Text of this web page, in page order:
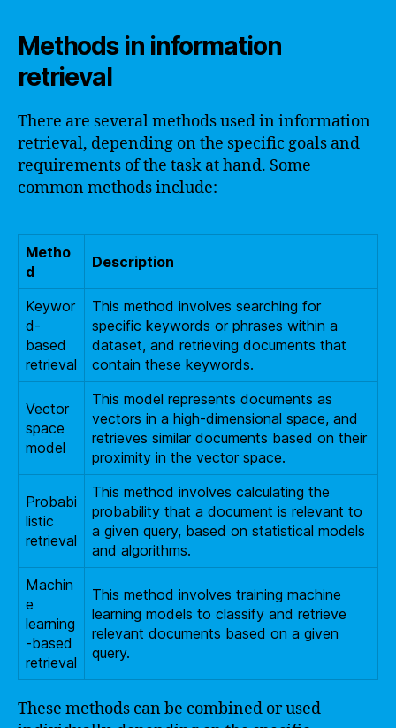
Methods in information
retrieval
There are several methods used in information
retrieval, depending on the specific goals and
requirements of the task at hand. Some
common methods include:
Metho
d
Description
Keywor
d-
based
retrieval
This method involves searching for
specific keywords or phrases within a
dataset, and retrieving documents that
contain these keywords.
Vector
space
model
This model represents documents as
vectors in a high-dimensional space, and
retrieves similar documents based on their
proximity in the vector space.
Probabi
listic
retrieval
This method involves calculating the
probability that a document is relevant to
a given query, based on statistical models
and algorithms.
Machin
e
learning
-based
retrieval
This method involves training machine
learning models to classify and retrieve
relevant documents based on a given
query.
These methods can be combined or used